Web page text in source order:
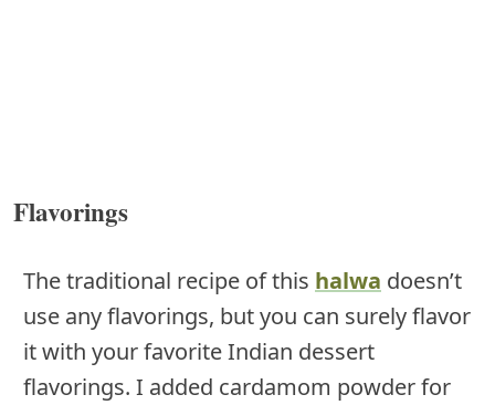
Flavorings
The traditional recipe of this halwa doesn’t
use any flavorings, but you can surely flavor
it with your favorite Indian dessert
flavorings. I added cardamom powder for